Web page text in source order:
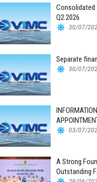
Q2.2026
30/07/
Separate
30/07/
FOR THE
03/07/
A Strong
Outstanding